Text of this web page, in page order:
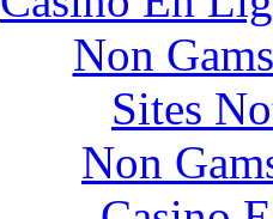
Non
Sites
Non